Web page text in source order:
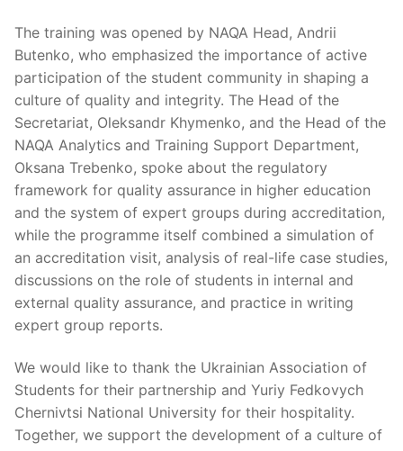
The training was opened by NAQA Head, Andrii
Butenko, who emphasized the importance of active
participation of the student community in shaping a
culture of quality and integrity. The Head of the
Secretariat, Oleksandr Khymenko, and the Head of the
NAQA Analytics and Training Support Department,
Oksana Trebenko, spoke about the regulatory
framework for quality assurance in higher education
and the system of expert groups during accreditation,
while the programme itself combined a simulation of
an accreditation visit, analysis of real-life case studies,
discussions on the role of students in internal and
external quality assurance, and practice in writing
expert group reports.
We would like to thank the Ukrainian Association of
Students for their partnership and Yuriy Fedkovych
Chernivtsi National University for their hospitality.
Together, we support the development of a culture of